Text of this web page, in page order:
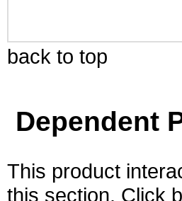
back to top
Dependent
This product
this section. Click